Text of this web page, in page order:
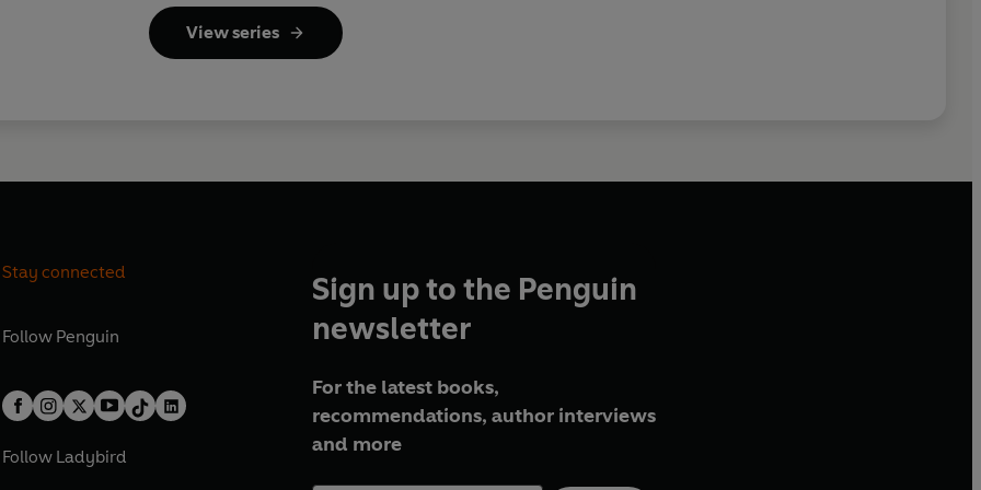
View series
Stay connected
Follow Penguin
Follow Ladybird
Sign up to the Penguin
newsletter
For the latest books,
recommendations, author interviews
and more